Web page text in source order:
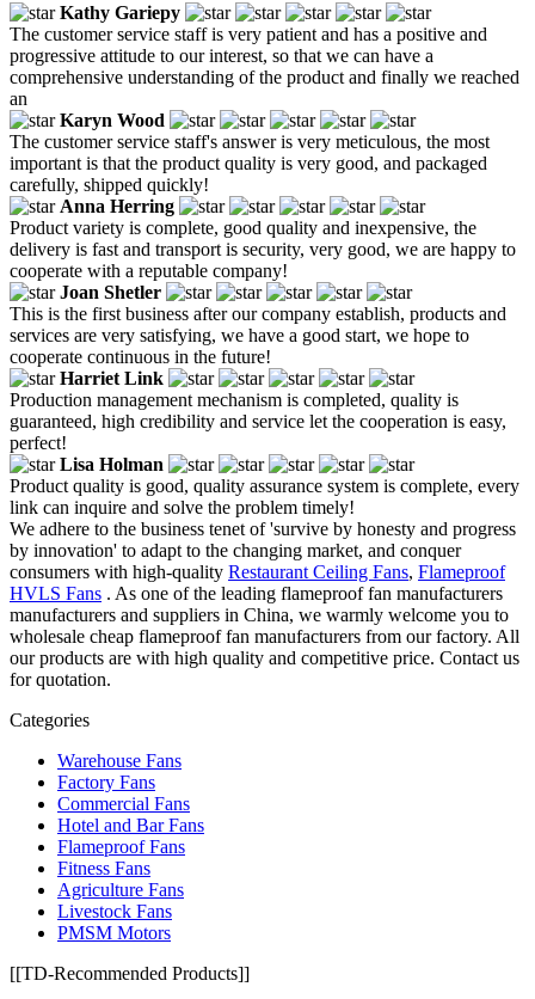
Kathy Gariepy
The customer service staff is very patient and has a positive and
progressive attitude to our interest, so that we can have a
comprehensive understanding of the product and finally we reached
an
Karyn Wood
The customer service staff's answer is very meticulous, the most
important is that the product quality is very good, and packaged
carefully, shipped quickly!
Anna Herring
Product variety is complete, good quality and inexpensive, the
delivery is fast and transport is security, very good, we are happy to
cooperate with a reputable company!
Joan Shetler
This is the first business after our company establish, products and
services are very satisfying, we have a good start, we hope to
cooperate continuous in the future!
Harriet Link
Production management mechanism is completed, quality is
guaranteed, high credibility and service let the cooperation is easy,
perfect!
Lisa Holman
Product quality is good, quality assurance system is complete, every
link can inquire and solve the problem timely!
We adhere to the business tenet of 'survive by honesty and progress
by innovation' to adapt to the changing market, and conquer
consumers with high-quality Restaurant Ceiling Fans, Flameproof
HVLS Fans . As one of the leading flameproof fan manufacturers
manufacturers and suppliers in China, we warmly welcome you to
wholesale cheap flameproof fan manufacturers from our factory. All
our products are with high quality and competitive price. Contact us
for quotation.
Categories
Warehouse Fans
Factory Fans
Commercial Fans
Hotel and Bar Fans
Flameproof Fans
Fitness Fans
Agriculture Fans
Livestock Fans
PMSM Motors
[[TD-Recommended Products]]